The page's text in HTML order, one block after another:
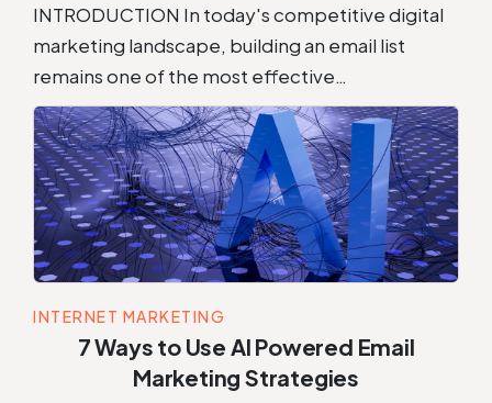
INTRODUCTION In today's competitive digital
marketing landscape, building an email list
remains one of the most effective…
INTERNET MARKETING
7 Ways to Use AI Powered Email
Marketing Strategies